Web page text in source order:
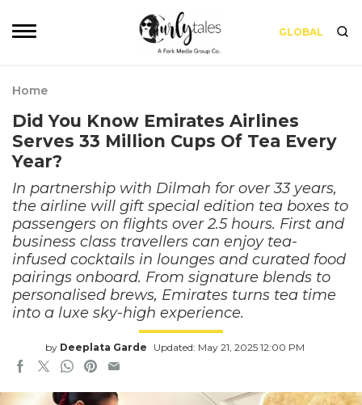
GLOBAL
Home
Did You Know Emirates Airlines
Serves 33 Million Cups Of Tea Every
Year?
In partnership with Dilmah for over 33 years,
the airline will gift special edition tea boxes to
passengers on flights over 2.5 hours. First and
business class travellers can enjoy tea-
infused cocktails in lounges and curated food
pairings onboard. From signature blends to
personalised brews, Emirates turns tea time
into a luxe sky-high experience.
by Deeplata Garde Updated: May 21, 2025 12:00 PM